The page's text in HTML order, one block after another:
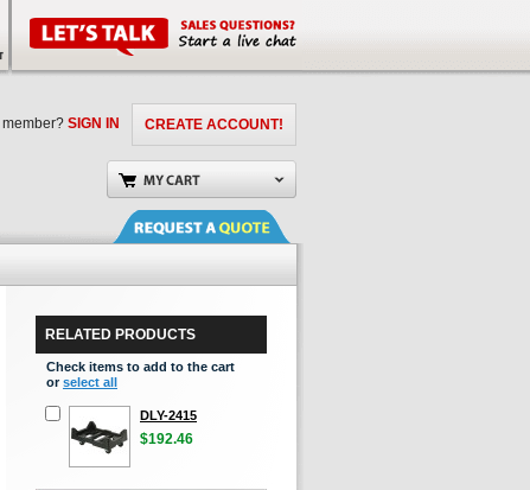
CREATE ACCOUNT!
SIGN IN
RELATED PRODUCTS
Check items to add to the cart
orselect all
DLY-2415
$192.46